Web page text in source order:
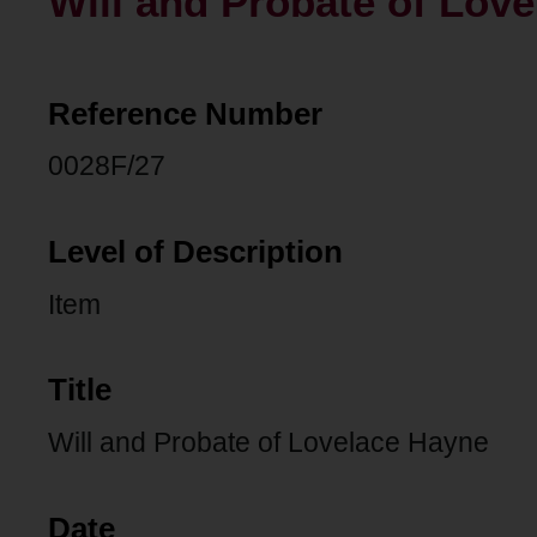
Reference Number
0028F/27
Level of Description
Item
Title
Will and Probate of Lovelace Hayne
Date